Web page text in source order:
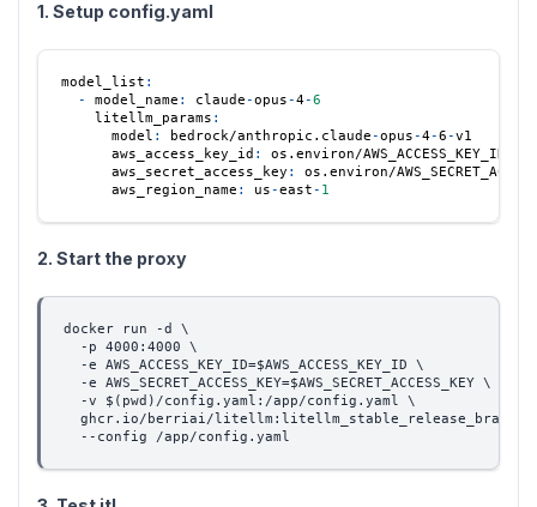
1. Setup config.yaml
model_list :
-
model_name : claude-opus-4-6
litellm_params :
model : bedrock/anthropic.claude-opus-4-6-v1
aws_access_key_id :
os.environ/AWS_ACCESS_KEY_ID
aws_secret_access_key :
os.environ/
aws_region_name : us-east- 1
2. Start the proxy
docker run -d \
  -p 4000:4000 \
  -e AWS_ACCESS_KEY_ID=$AWS_ACCESS_KEY_ID \
  -e AWS_SECRET_ACCESS_KEY=$AWS_SECRET_ACCESS_KEY \
  -v $(pwd)/config.yaml:/app/config.yaml \
ghcr.io/berriai/
  --config /app/config.yaml